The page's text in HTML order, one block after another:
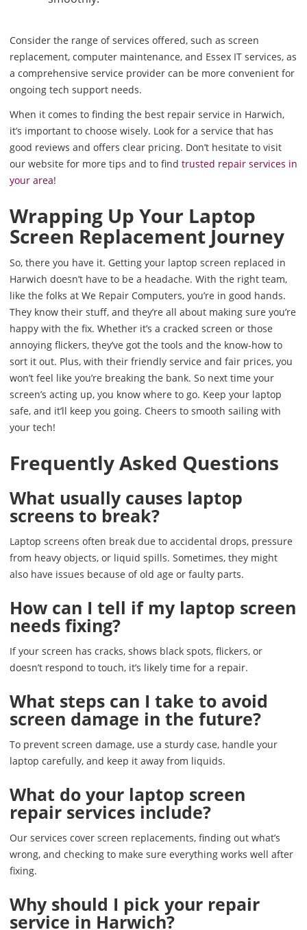
Consider the range of services offered, such as screen
replacement, computer maintenance, and Essex IT services, as
a comprehensive service provider can be more convenient for
ongoing tech support needs.
When it comes to finding the best repair service in Harwich,
it’s important to choose wisely. Look for a service that has
good reviews and offers clear pricing. Don’t hesitate to visit
our website for more tips and to find trusted repair services in
your area!
Wrapping Up Your Laptop
Screen Replacement Journey
So, there you have it. Getting your laptop screen replaced in
Harwich doesn’t have to be a headache. With the right team,
like the folks at We Repair Computers, you’re in good hands.
They know their stuff, and they’re all about making sure you’re
happy with the fix. Whether it’s a cracked screen or those
annoying flickers, they’ve got the tools and the know-how to
sort it out. Plus, with their friendly service and fair prices, you
won’t feel like you’re breaking the bank. So next time your
screen’s acting up, you know where to go. Keep your laptop
safe, and it’ll keep you going. Cheers to smooth sailing with
your tech!
Frequently Asked Questions
What usually causes laptop
screens to break?
Laptop screens often break due to accidental drops, pressure
from heavy objects, or liquid spills. Sometimes, they might
also have issues because of old age or faulty parts.
How can I tell if my laptop screen
needs fixing?
If your screen has cracks, shows black spots, flickers, or
doesn’t respond to touch, it’s likely time for a repair.
What steps can I take to avoid
screen damage in the future?
To prevent screen damage, use a sturdy case, handle your
laptop carefully, and keep it away from liquids.
What do your laptop screen
repair services include?
Our services cover screen replacements, finding out what’s
wrong, and checking to make sure everything works well after
fixing.
Why should I pick your repair
service in Harwich?